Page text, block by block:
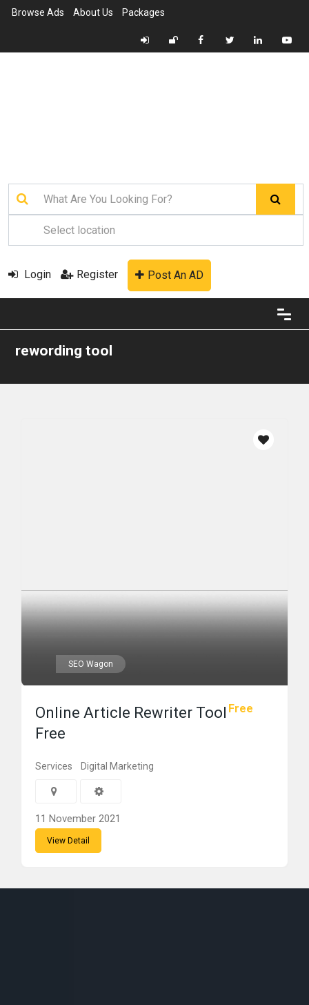
Browse Ads About Us Packages
Login Register Post An AD
rewording tool
SEO Wagon
Free
Online Article Rewriter Tool
Free
Services Digital Marketing
11 November 2021
View Detail